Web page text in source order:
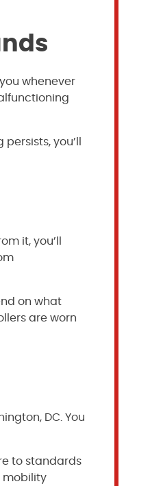
whenever
you’ll
it, you’ll
on what
are worn
DC. You
to standards
mobility